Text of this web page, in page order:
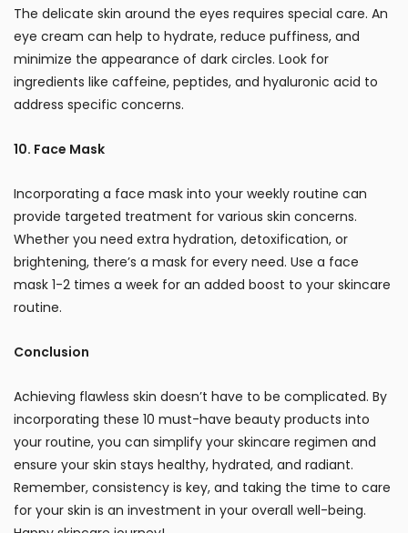
The delicate skin around the eyes requires special care. An
eye cream can help to hydrate, reduce puffiness, and
minimize the appearance of dark circles. Look for
ingredients like caffeine, peptides, and hyaluronic acid to
address specific concerns.
10. Face Mask
Incorporating a face mask into your weekly routine can
provide targeted treatment for various skin concerns.
Whether you need extra hydration, detoxification, or
brightening, there’s a mask for every need. Use a face
mask 1-2 times a week for an added boost to your skincare
routine.
Conclusion
Achieving flawless skin doesn’t have to be complicated. By
incorporating these 10 must-have beauty products into
your routine, you can simplify your skincare regimen and
ensure your skin stays healthy, hydrated, and radiant.
Remember, consistency is key, and taking the time to care
for your skin is an investment in your overall well-being.